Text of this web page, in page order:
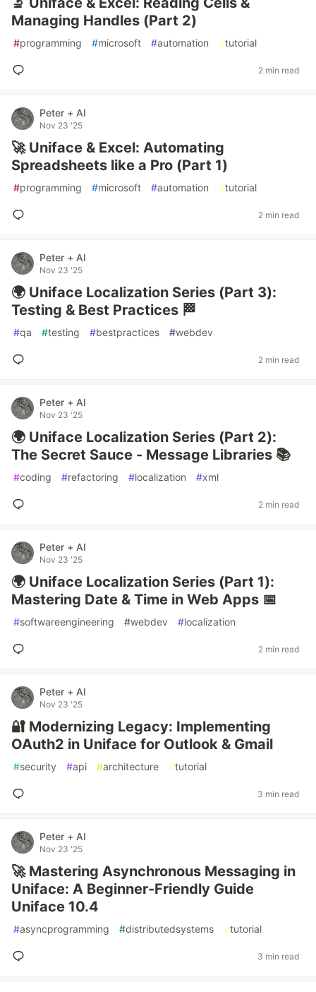
Managing Handles (Part 2)
#programming #microsoft #automation #tutorial
2 min read
Peter + AI
Nov 23 '25
🚀 Uniface & Excel: Automating
Spreadsheets like a Pro (Part 1)
#programming #microsoft #automation #tutorial
2 min read
Peter + AI
Nov 23 '25
🌍 Uniface Localization Series (Part 3):
Testing & Best Practices 🏁
#qa #testing #bestpractices #webdev
2 min read
Peter + AI
Nov 23 '25
🌍 Uniface Localization Series (Part 2):
The Secret Sauce - Message Libraries 📚
#coding #refactoring #localization #xml
2 min read
Peter + AI
Nov 23 '25
🌍 Uniface Localization Series (Part 1):
Mastering Date & Time in Web Apps 📅
#softwareengineering #webdev #localization
2 min read
Peter + AI
Nov 23 '25
🔐 Modernizing Legacy: Implementing
OAuth2 in Uniface for Outlook & Gmail
#security #api #architecture #tutorial
3 min read
Peter + AI
Nov 23 '25
🚀 Mastering Asynchronous Messaging in
Uniface: A Beginner-Friendly Guide
Uniface 10.4
#asyncprogramming #distributedsystems #tutorial
3 min read